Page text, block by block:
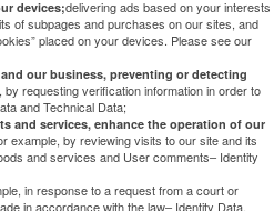
devices;delivering ads based on your interests
of subpages and purchases on our sites, and
placed on your devices. Please see our
our business, preventing or detecting
by requesting verification information in order to
and Technical Data;
and services, enhance the operation of our
example, by reviewing visits to our site and its
and services and User comments– Identity
in response to a request from a court or
in accordance with the law– Identity Data,